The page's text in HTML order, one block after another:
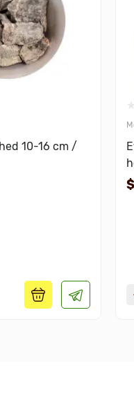
10-16 cm /